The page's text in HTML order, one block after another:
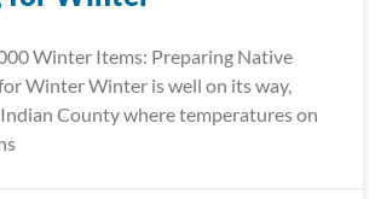
Winter Items: Preparing Native
Winter Winter is well on its way,
County where temperatures on